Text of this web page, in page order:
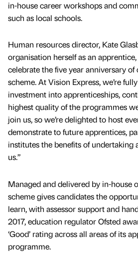
in-house career workshops and
such as local schools.
Human resources director, Kate
organisation herself as an apprentice,
celebrate the five year anniversary
scheme. At Vision Express, we’re
investment into apprenticeships,
highest quality of the programmes
join us, so we’re delighted to host
demonstrate to future apprentices,
institutes the benefits of undertaking
us.”
Managed and delivered by in-house
scheme gives candidates the
learn, with assessor support and
2017, education regulator Ofsted
‘Good’ rating across all areas of its
programme.